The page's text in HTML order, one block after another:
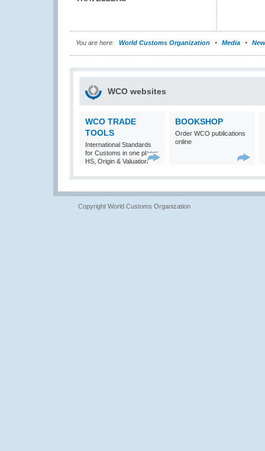
You are here: World Customs Organization Media
WCO websites
WCO TRADE
TOOLS
International Standards
for Customs in one place:
HS, Origin & Valuation
BOOKSHOP
Order WCO publications
online
Copyright World Customs Organization